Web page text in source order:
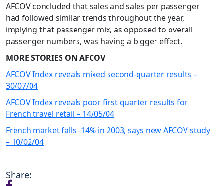
AFCOV concluded that sales and sales per passenger
had followed similar trends throughout the year,
implying that passenger mix, as opposed to overall
passenger numbers, was having a bigger effect.
MORE STORIES ON AFCOV
AFCOV Index reveals mixed second-quarter results –
30/07/04
AFCOV Index reveals poor first quarter results for
French travel retail – 14/05/04
French market falls -14% in 2003, says new AFCOV study
– 10/02/04
Share: